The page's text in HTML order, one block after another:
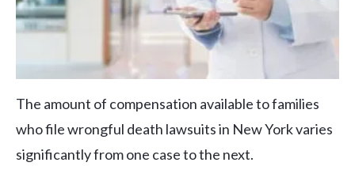
The amount of compensation available to families
who file wrongful death lawsuits in New York varies
significantly from one case to the next.